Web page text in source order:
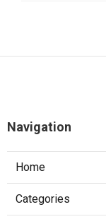
Navigation
Home
Categories